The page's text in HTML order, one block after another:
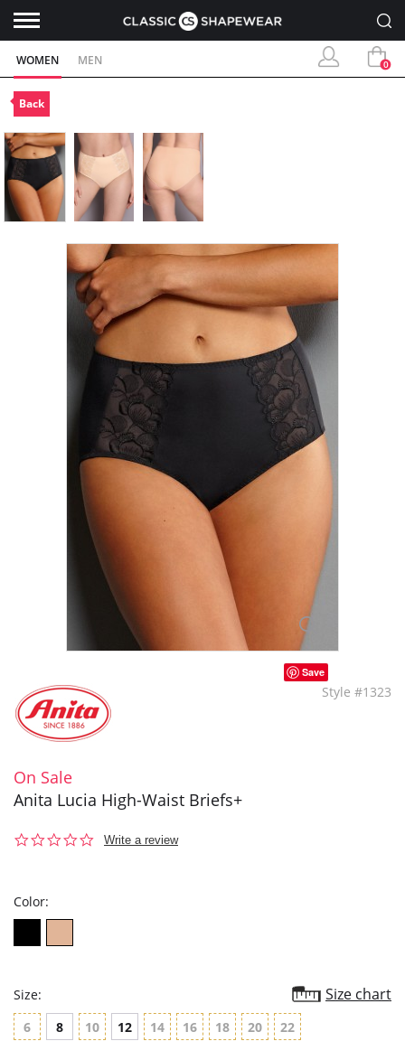
WOMEN MEN 0
Back
Save
Style #1323
On Sale
Anita Lucia High-Waist Briefs+
0.0
Write a review
Color:
Size: Size chart
6 8 10 12 14 16 18 20 22